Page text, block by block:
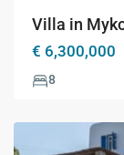
Villa in
€ 6,300,000
8